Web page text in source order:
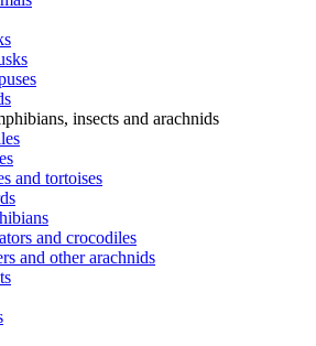
insects and arachnids
and tortoises
and crocodiles
and other arachnids